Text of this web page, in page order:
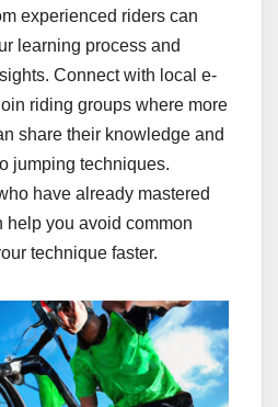
experienced riders can
learning process and
Connect with local e-
riding groups where more
share their knowledge and
jumping techniques.
have already mastered
help you avoid common
technique faster.